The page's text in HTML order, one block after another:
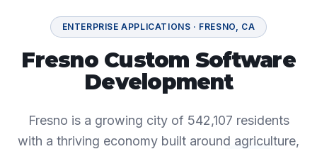
ENTERPRISE APPLICATIONS · FRESNO, CA
Fresno Custom Software
Development
Fresno is a growing city of 542,107 residents
with a thriving economy built around agriculture,